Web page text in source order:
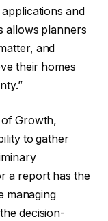
and
allows planners
and
their homes
of Growth,
to gather
a report has the
managing
decision-